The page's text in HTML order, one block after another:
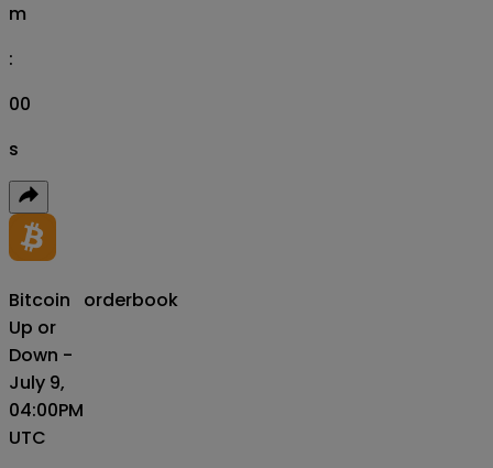
m
:
00
s
Bitcoin
Up or
Down -
July 9,
04:00PM
UTC
orderbook